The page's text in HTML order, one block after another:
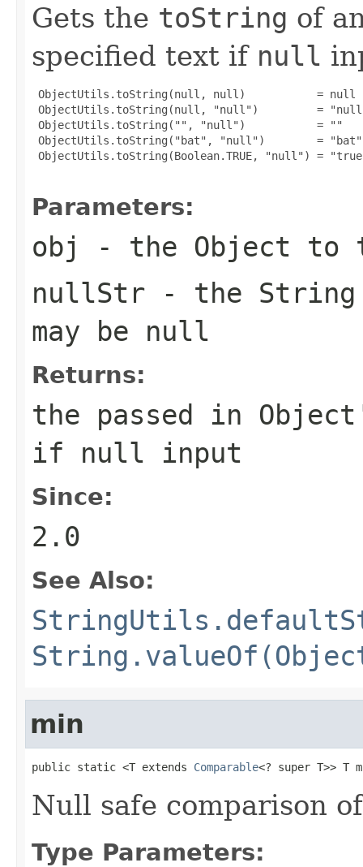
Gets the toString of
specified text if null
ObjectUtils.toString(null, null)           = null
ObjectUtils.toString(null, "null")         =
ObjectUtils.toString("", "null")           = ""
ObjectUtils.toString("bat", "null")        = "bat"
ObjectUtils.toString(Boolean.TRUE, "null") =
Parameters:
obj - the Object to
nullStr - the
may be null
Returns:
the passed in
if null input
Since:
2.0
See Also:
min
public static <T extends Comparable<? super T>> T
Null safe comparison
Type Parameters: